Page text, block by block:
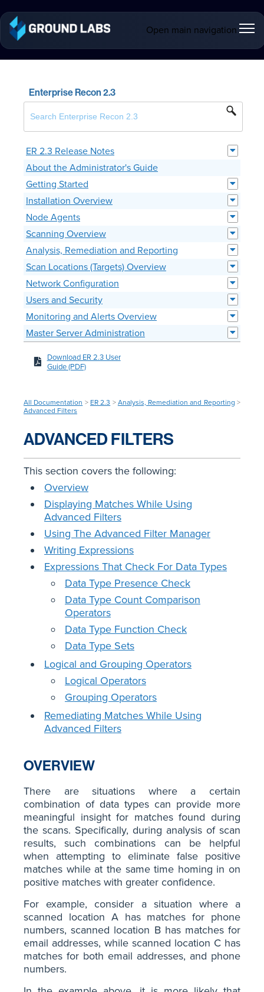
Open main navigation
Enterprise Recon 2.3
ER 2.3 Release Notes
About the Administrator's Guide
Getting Started
Installation Overview
Node Agents
Scanning Overview
Analysis, Remediation and Reporting
Scan Locations (Targets) Overview
Network Configuration
Users and Security
Monitoring and Alerts Overview
Master Server Administration
Download ER 2.3 User
Guide (PDF)
All Documentation > ER 2.3 > Analysis, Remediation and Reporting >
Advanced Filters
ADVANCED FILTERS
This section covers the following:
Overview
Displaying Matches While Using
Advanced Filters
Using The Advanced Filter Manager
Writing Expressions
Expressions That Check For Data Types
Data Type Presence Check
Data Type Count Comparison
Operators
Data Type Function Check
Data Type Sets
Logical and Grouping Operators
Logical Operators
Grouping Operators
Remediating Matches While Using
Advanced Filters
OVERVIEW
There are situations where a certain
combination of data types can provide more
meaningful insight for matches found during
the scans. Specifically, during analysis of scan
results, such combinations can be helpful
when attempting to eliminate false positive
matches while at the same time homing in on
positive matches with greater confidence.
For example, consider a situation where a
scanned location A has matches for phone
numbers, scanned location B has matches for
email addresses, while scanned location C has
matches for both email addresses, and phone
numbers.